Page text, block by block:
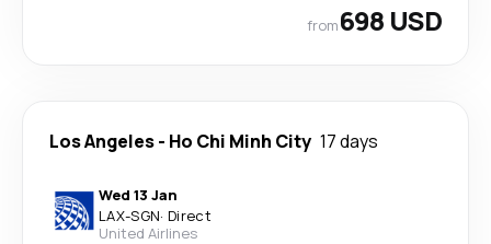
from698 USD
Los Angeles- Ho Chi Minh City 17 days
Wed 13 Jan
LAX-SGN· Direct
United Airlines